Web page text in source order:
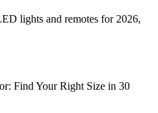
lights and remotes for 2026,